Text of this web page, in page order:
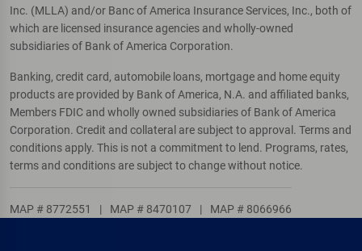
Inc. (MLLA) and/or Banc of America Insurance Services, Inc., both of
which are licensed insurance agencies and wholly-owned
subsidiaries of Bank of America Corporation.
Banking, credit card, automobile loans, mortgage and home equity
products are provided by Bank of America, N.A. and affiliated banks,
Members FDIC and wholly owned subsidiaries of Bank of America
Corporation. Credit and collateral are subject to approval. Terms and
conditions apply. This is not a commitment to lend. Programs, rates,
terms and conditions are subject to change without notice.
MAP # 8772551 | MAP # 8470107 | MAP # 8066966